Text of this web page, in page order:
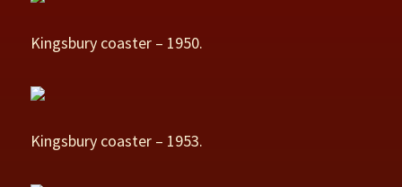
Kingsbury coaster – 1950.
Kingsbury coaster – 1953.